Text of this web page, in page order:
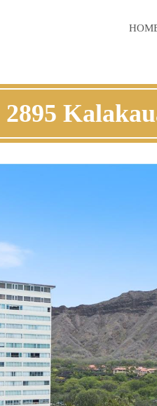
2895